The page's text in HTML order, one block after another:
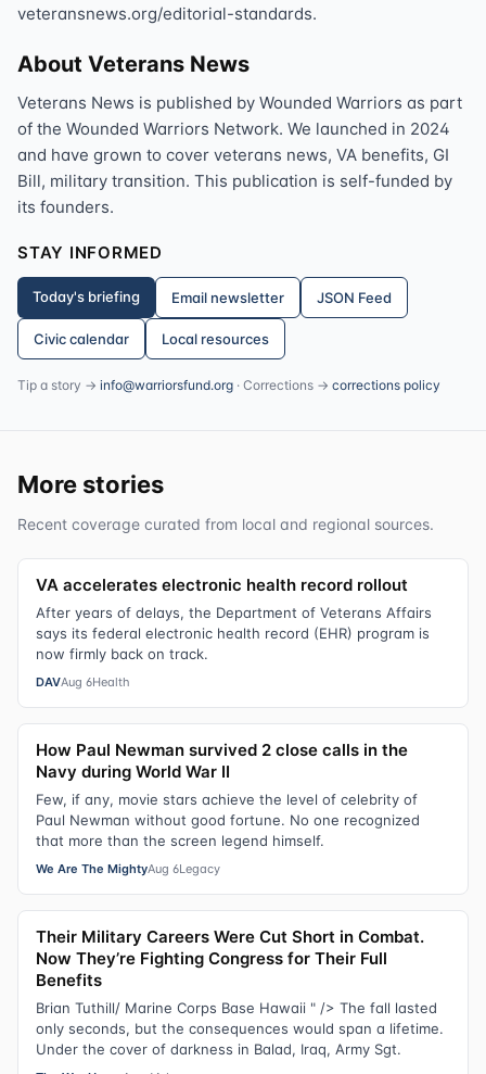
veteransnews.org/editorial-standards.
About Veterans News
Veterans News is published by Wounded Warriors as part
of the Wounded Warriors Network. We launched in 2024
and have grown to cover veterans news, VA benefits, GI
Bill, military transition. This publication is self-funded by
its founders.
STAY INFORMED
Today's briefing Email newsletter JSON Feed
Civic calendar Local resources
Tip a story → info@warriorsfund.org · Corrections → corrections policy
More stories
Recent coverage curated from local and regional sources.
VA accelerates electronic health record rollout
After years of delays, the Department of Veterans Affairs
says its federal electronic health record (EHR) program is
now firmly back on track.
DAVAug 6Health
How Paul Newman survived 2 close calls in the
Navy during World War II
Few, if any, movie stars achieve the level of celebrity of
Paul Newman without good fortune. No one recognized
that more than the screen legend himself.
We Are The MightyAug 6Legacy
Their Military Careers Were Cut Short in Combat.
Now They’re Fighting Congress for Their Full
Benefits
Brian Tuthill/ Marine Corps Base Hawaii " /> The fall lasted
only seconds, but the consequences would span a lifetime.
Under the cover of darkness in Balad, Iraq, Army Sgt.